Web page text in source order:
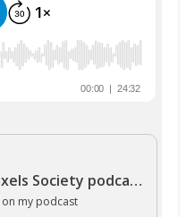
The Dead Pixels Society podcast
on my podcast